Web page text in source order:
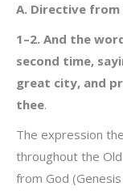
A. Directive from
1–2. And the
second time,
great city, and
thee.
The expression
throughout the
from God (Genesis